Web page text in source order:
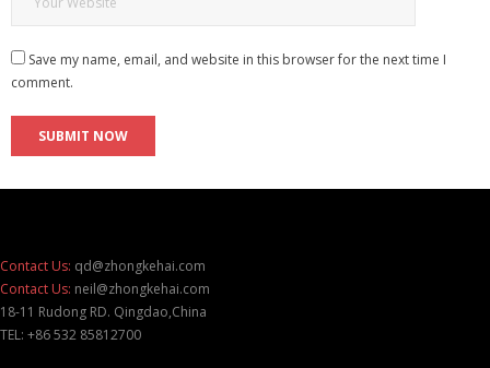
Save my name, email, and website in this browser for the next time I
comment.
Contact Us: qd@zhongkehai.com
Contact Us: neil@zhongkehai.com
18-11 Rudong RD. Qingdao,China
TEL: +86 532 85812700